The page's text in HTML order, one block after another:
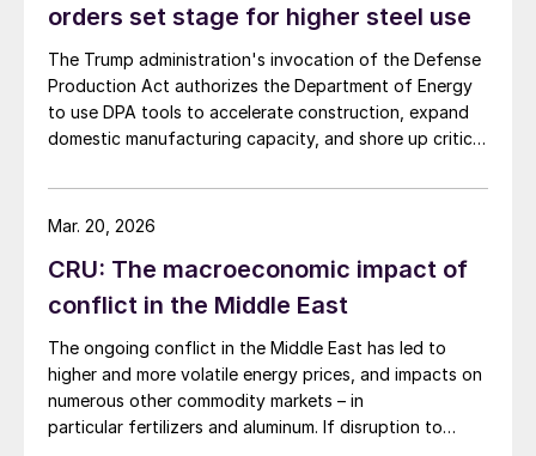
orders set stage for higher steel use
The Trump administration's invocation of the Defense
Production Act authorizes the Department of Energy
to use DPA tools to accelerate construction, expand
domestic manufacturing capacity, and shore up critical
steel.
CRU: The macroeconomic impact of
conflict in the Middle East
The ongoing conflict in the Middle East has led to
higher and more volatile energy prices, and impacts on
numerous other commodity markets – in
particular fertilizers and aluminum. If disruption to
Mar. 20, 2026